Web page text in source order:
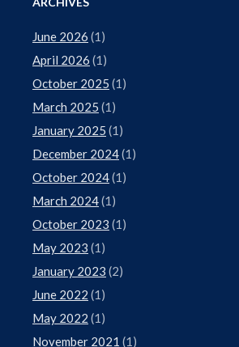
June 2026 (1)
April 2026 (1)
October 2025 (1)
March 2025 (1)
January 2025 (1)
December 2024(1)
October 2024(1)
March 2024(1)
October 2023 (1)
May 2023 (1)
January 2023 (2)
June 2022 (1)
May 2022 (1)
November 2021 (1)